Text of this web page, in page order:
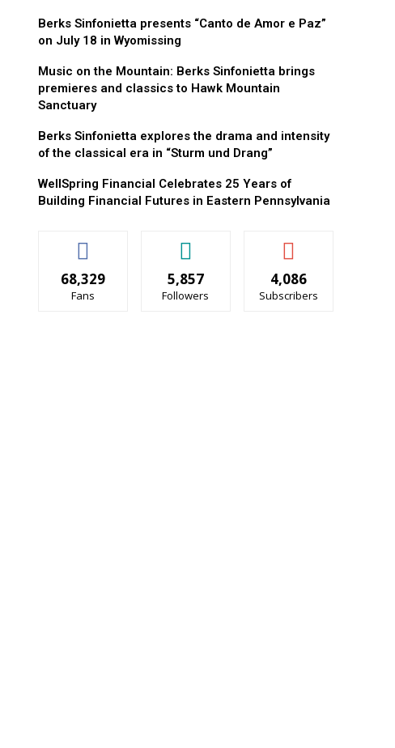
Berks Sinfonietta presents “Canto de Amor e Paz”
on July 18 in Wyomissing
Music on the Mountain: Berks Sinfonietta brings
premieres and classics to Hawk Mountain
Sanctuary
Berks Sinfonietta explores the drama and intensity
of the classical era in “Sturm und Drang”
WellSpring Financial Celebrates 25 Years of
Building Financial Futures in Eastern Pennsylvania
68,329
Fans
5,857
Followers
4,086
Subscribers